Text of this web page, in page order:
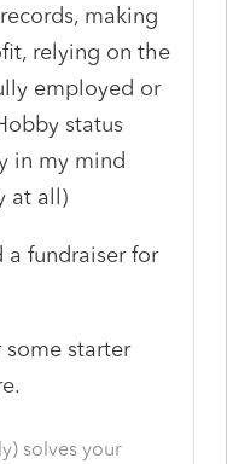
making
relying on the
employed or
status
in my mind
at all)
fundraiser for
starter
solves your